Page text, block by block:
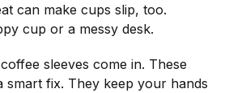
can make cups slip, too.
cup or a messy desk.
sleeves come in. These
smart fix. They keep your hands